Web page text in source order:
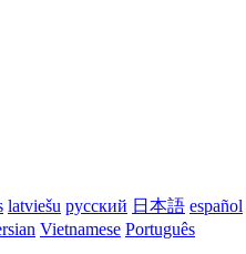
latviešu русский 日本語 español
Vietnamese Português